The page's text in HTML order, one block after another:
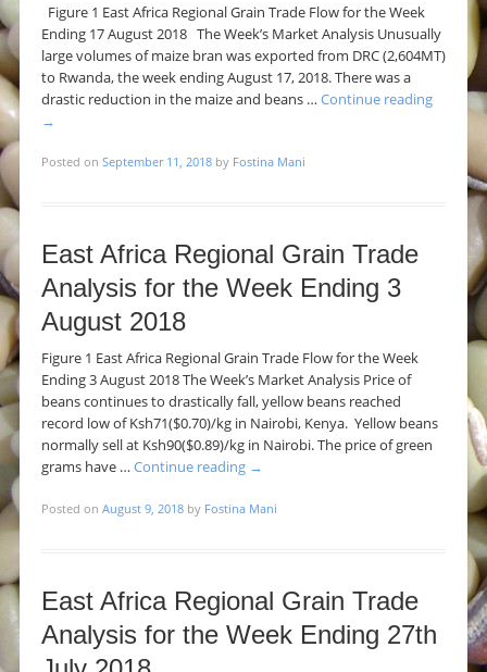
Figure 1 East Africa Regional Grain Trade Flow for the Week
Ending 17 August 2018 The Week’s Market Analysis Unusually
large volumes of maize bran was exported from DRC (2,604MT)
to Rwanda, the week ending August 17, 2018. There was a
drastic reduction in the maize and beans … Continue reading
→
Posted on September 11, 2018 by Fostina Mani
East Africa Regional Grain Trade
Analysis for the Week Ending 3
August 2018
Figure 1 East Africa Regional Grain Trade Flow for the Week
Ending 3 August 2018 The Week’s Market Analysis Price of
beans continues to drastically fall, yellow beans reached
record low of Ksh71($0.70)/kg in Nairobi, Kenya. Yellow beans
normally sell at Ksh90($0.89)/kg in Nairobi. The price of green
grams have … Continue reading →
Posted on August 9, 2018 by Fostina Mani
East Africa Regional Grain Trade
Analysis for the Week Ending 27th